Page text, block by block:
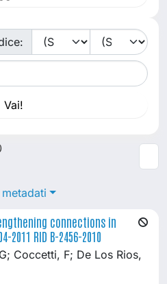
connections in
2011 RID B-2456-2010
Coccetti, F; De Los Rios,